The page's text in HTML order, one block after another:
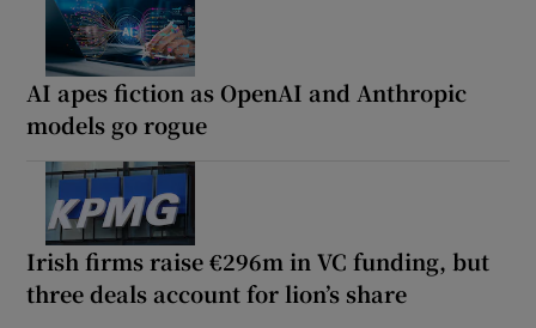
AI apes fiction as OpenAI and Anthropic
models go rogue
Irish firms raise €296m in VC funding, but
three deals account for lion’s share